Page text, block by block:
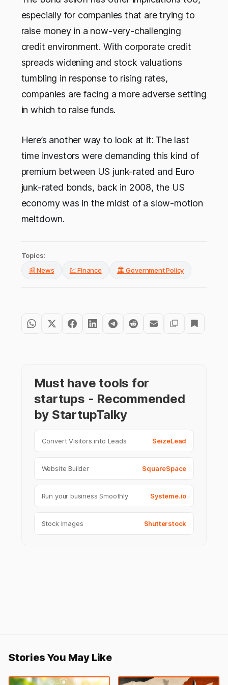
especially for companies that are trying to
raise money in a now-very-challenging
credit environment. With corporate credit
spreads widening and stock valuations
tumbling in response to rising rates,
companies are facing a more adverse setting
in which to raise funds.
Here’s another way to look at it: The last
time investors were demanding this kind of
premium between US junk-rated and Euro
junk-rated bonds, back in 2008, the US
economy was in the midst of a slow-motion
meltdown.
Topics:
📰 News
💹 Finance 🏛️ Government Policy
Must have tools for
startups - Recommended
by StartupTalky
Convert Visitors into Leads SeizeLead
Website Builder SquareSpace
Run your business Smoothly Systeme.io
Stock Images Shutterstock
Stories You May Like